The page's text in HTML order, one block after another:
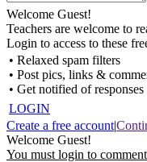
Welcome Guest!
Teachers are welcome to
Login to access to these
• Relaxed spam filters
• Post pics, links &
• Get notified of responses
LOGIN
Create a free account|
Welcome Guest!
You must login to